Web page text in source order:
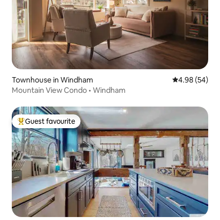
Townhouse in Windham 4.98 out of 5
4.98 (54)
Mountain View Condo • Windham
Top guest favourite
Guest favourite